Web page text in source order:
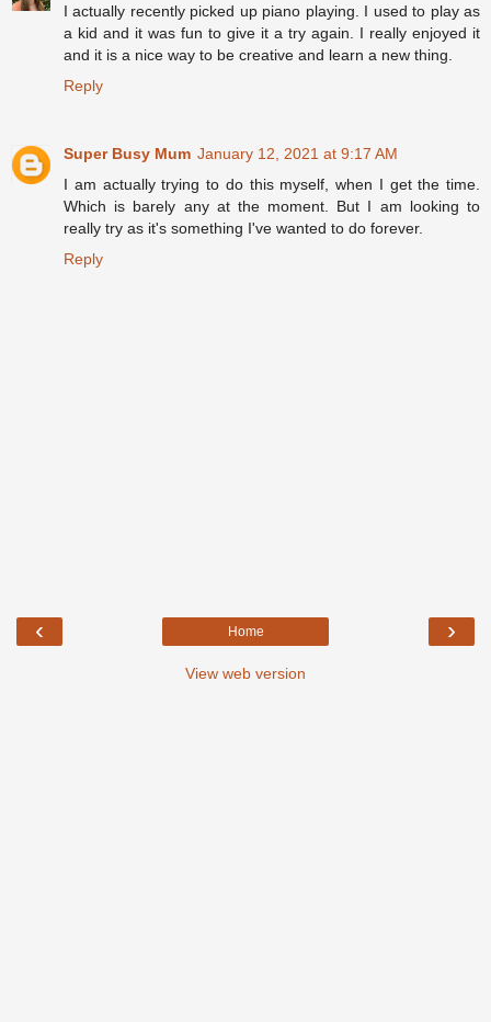
I actually recently picked up piano playing. I used to play as
a kid and it was fun to give it a try again. I really enjoyed it
and it is a nice way to be creative and learn a new thing.
Reply
Super Busy Mum January 12, 2021 at 9:17 AM
I am actually trying to do this myself, when I get the time.
Which is barely any at the moment. But I am looking to
really try as it's something I've wanted to do forever.
Reply
‹ ›
Home
View web version